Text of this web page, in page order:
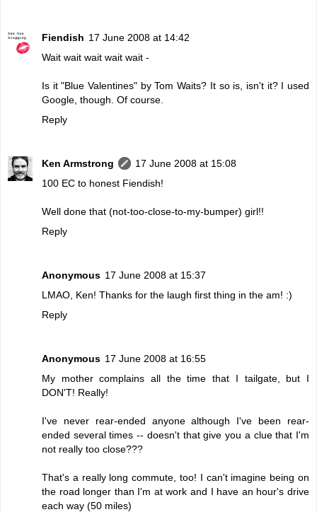
Fiendish 17 June 2008 at 14:42
Wait wait wait wait wait -
Is it "Blue Valentines" by Tom Waits? It so is, isn't it? I used
Google, though. Of course.
Reply
Ken Armstrong
17 June 2008 at 15:08
100 EC to honest Fiendish!
Well done that (not-too-close-to-my-bumper) girl!!
Reply
Anonymous 17 June 2008 at 15:37
LMAO, Ken! Thanks for the laugh first thing in the am! :)
Reply
Anonymous 17 June 2008 at 16:55
My mother complains all the time that I tailgate, but I
DON'T! Really!
I've never rear-ended anyone although I've been rear-
ended several times -- doesn't that give you a clue that I'm
not really too close???
That's a really long commute, too! I can't imagine being on
the road longer than I'm at work and I have an hour's drive
each way (50 miles)